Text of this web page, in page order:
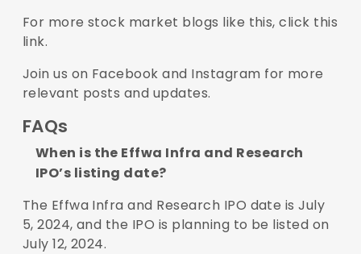
For more stock market blogs like this,click this
link.
Join us on Facebookand Instagram for more
relevant posts and updates.
FAQs
When is the Effwa Infra and Research
IPO’s listing date?
The Effwa Infra and Research IPO date is July
5, 2024, and the IPO is planning to be listed on
July 12, 2024.